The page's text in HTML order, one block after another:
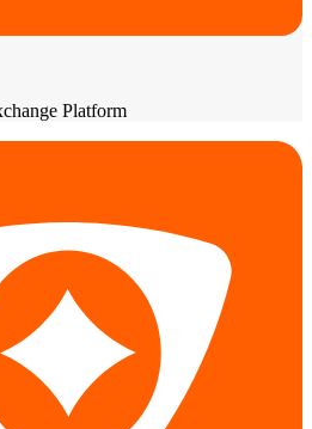
Platform